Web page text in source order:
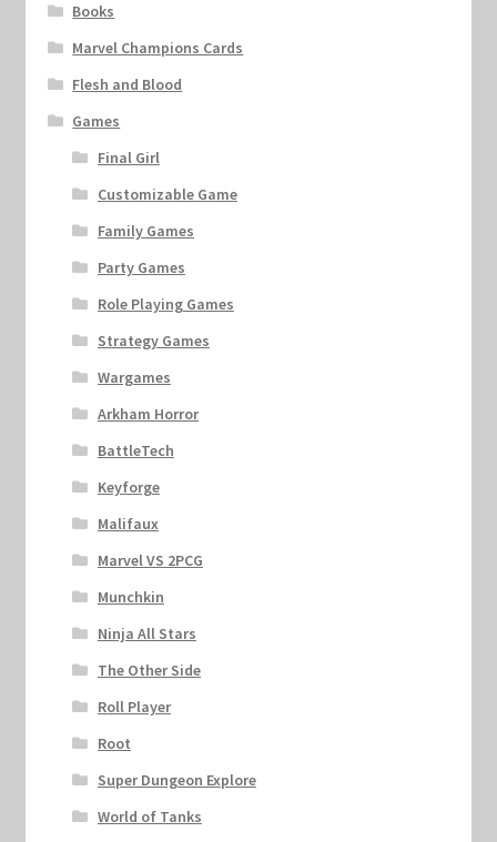
Books
Marvel Champions Cards
Flesh and Blood
Games
Final Girl
Customizable Game
Family Games
Party Games
Role Playing Games
Strategy Games
Wargames
Arkham Horror
BattleTech
Keyforge
Malifaux
Marvel VS 2PCG
Munchkin
Ninja All Stars
The Other Side
Roll Player
Root
Super Dungeon Explore
World of Tanks